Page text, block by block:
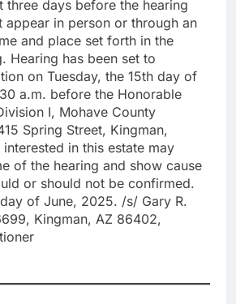
three days before the hearing
appear in person or through an
and place set forth in the
Hearing has been set to
on Tuesday, the 15th day of
a.m. before the Honorable
I, Mohave County
Spring Street, Kingman,
in this estate may
of the hearing and show cause
or should not be confirmed.
of June, 2025. /s/ Gary R.
Kingman, AZ 86402,